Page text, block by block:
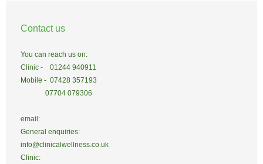
Contact us
You can reach us on:
Clinic - 01244 940911
Mobile - 07428 357193
07704 079306
email:
General enquiries:
info@clinicalwellness.co.uk
Clinic: